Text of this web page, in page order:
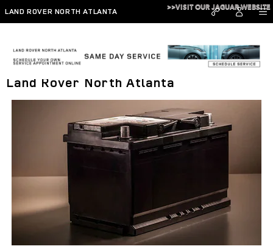
Skip to main content
LAND ROVER NORTH ATLANTA
>>VISIT OUR JAGUAR WEBSITE
Battery Inspections and Service at
Land Rover North Atlanta